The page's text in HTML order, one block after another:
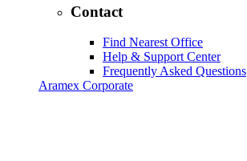
Contact
Find Nearest Office
Help & Support Center
Frequently Asked Questions
Aramex Corporate